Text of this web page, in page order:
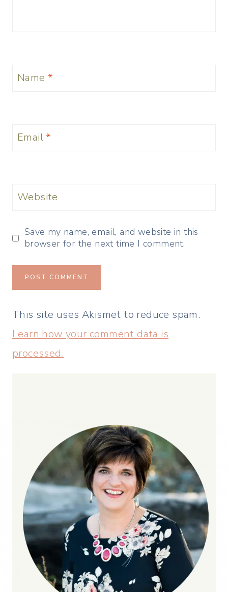
Name *
Email *
Website
Save my name, email, and website in this
browser for the next time I comment.
This site uses Akismet to reduce spam.
Learn how your comment data is
processed.